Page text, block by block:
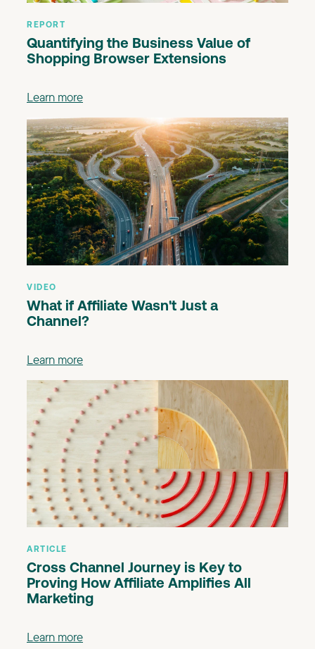
REPORT
Quantifying the Business Value of
Shopping Browser Extensions
Learn more
VIDEO
What if Affiliate Wasn't Just a
Channel?
Learn more
ARTICLE
Cross Channel Journey is Key to
Proving How Affiliate Amplifies All
Marketing
Learn more